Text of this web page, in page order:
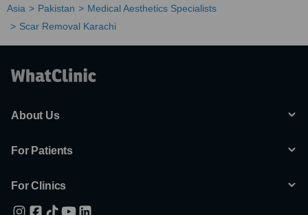
Asia Pakistan
Medical Aesthetics Specialists
Scar Removal Karachi
About Us
For Patients
For Clinics